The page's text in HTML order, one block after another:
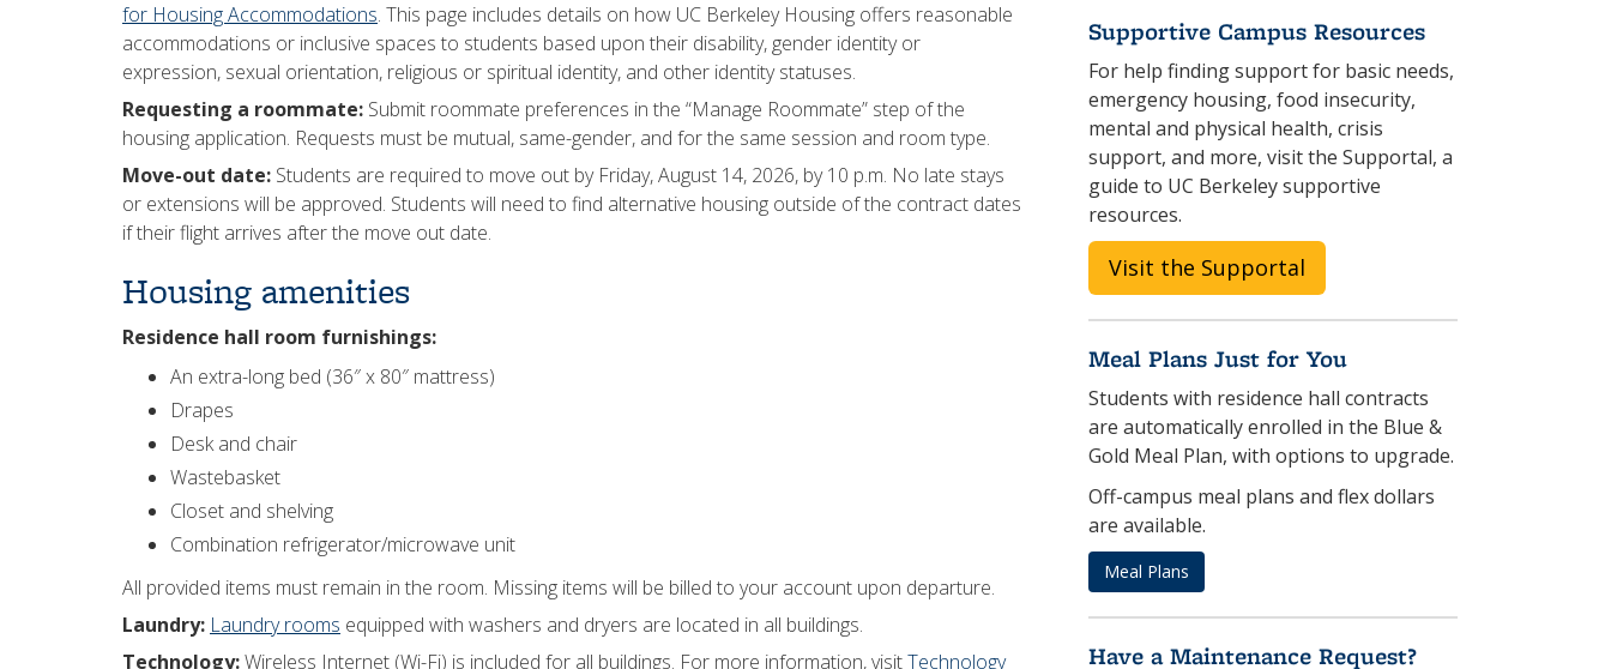
for Housing Accommodations. This page includes details on how UC Berkeley Housing offers reasonable
accommodations or inclusive spaces to students based upon their disability, gender identity or
expression, sexual orientation, religious or spiritual identity, and other identity statuses.
Requesting a roommate: Submit roommate preferences in the “Manage Roommate” step of the
housing application. Requests must be mutual, same-gender, and for the same session and room type.
Move-out date: Students are required to move out by Friday, August 14, 2026, by 10 p.m. No late stays
or extensions will be approved. Students will need to find alternative housing outside of the contract dates
if their flight arrives after the move out date.
Housing amenities
Residence hall room furnishings:
An extra-long bed (36″ x 80″ mattress)
Drapes
Desk and chair
Wastebasket
Closet and shelving
Combination refrigerator/microwave unit
All provided items must remain in the room. Missing items will be billed to your account upon departure.
Laundry: Laundry rooms equipped with washers and dryers are located in all buildings.
Technology:Wireless Internet (Wi-Fi) is included for all buildings. For more information, visitTechnology
Supportive Campus Resources
For help finding support for basic needs,
emergency housing, food insecurity,
mental and physical health, crisis
support, and more, visit the Supportal, a
guide to UC Berkeley supportive
resources.
Visit the Supportal
Meal Plans Just for You
Students with residence hall contracts
are automatically enrolled in the Blue &
Gold Meal Plan, with options to upgrade.
Off-campus meal plans and flex dollars
are available.
Meal Plans
Have a Maintenance Request?